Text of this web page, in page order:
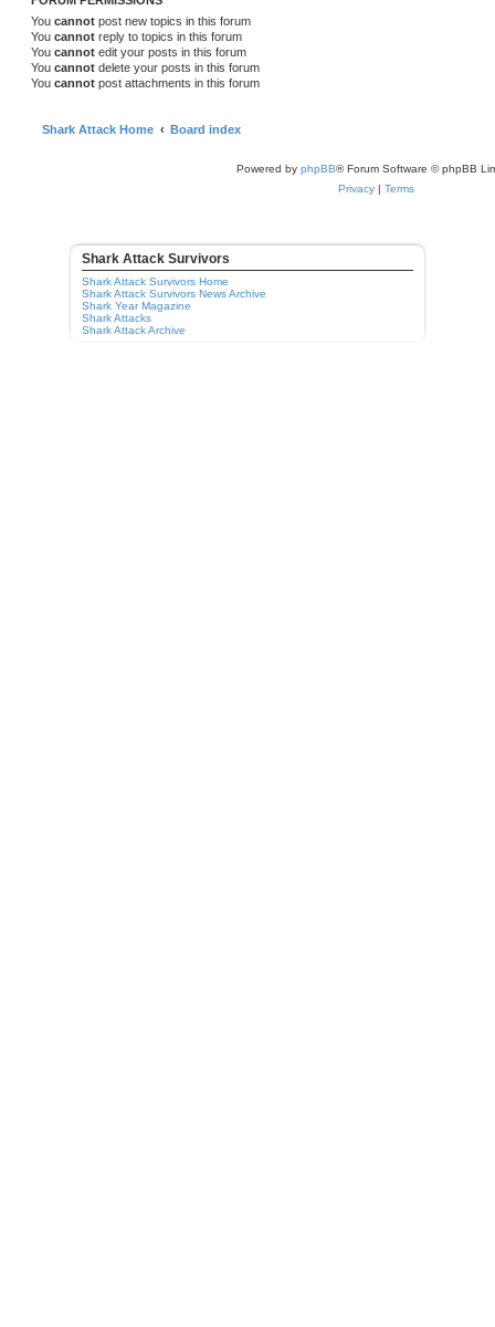
You cannot post new topics in this forum
You cannot reply to topics in this forum
You cannot edit your posts in this forum
You cannot delete your posts in this forum
You cannot post attachments in this forum
Shark Attack Home Board index
Powered by phpBB® Forum Software © phpBB
Privacy | Terms
Shark Attack Survivors
Shark Attack Survivors Home
Shark Attack Survivors News Archive
Shark Year Magazine
Shark Attacks
Shark Attack Archive